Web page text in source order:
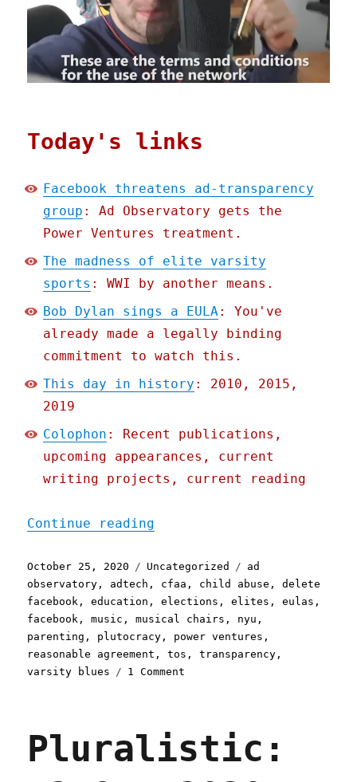
Today's links
Facebook threatens ad-transparency
group : Ad Observatory gets the
Power Ventures treatment.
The madness of elite varsity
sports : WWI by another means.
Bob Dylan sings a EULA : You've
already made a legally binding
commitment to watch this.
This day in history : 2010, 2015,
2019
Colophon : Recent publications,
upcoming appearances, current
writing projects, current reading
Continue reading
Posted
on
October 25, 2020 Categories
Uncategorized Tags
ad
observatory , adtech , cfaa , child abuse ,delete
facebook ,education ,elections ,elites ,eulas ,
facebook ,music ,musical chairs , nyu ,
parenting , plutocracy , power ventures ,
reasonable agreement ,tos ,transparency ,
varsity blues
1 Comment
2020
Pluralistic: